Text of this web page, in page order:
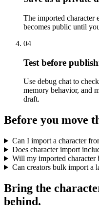
The imported character
becomes public until
04
Test before
Use debug chat to
memory behavior, and
draft.
Before you move
Can I import a character
Does character import
Will my imported character
Can creators bulk import a
Bring the
behind.